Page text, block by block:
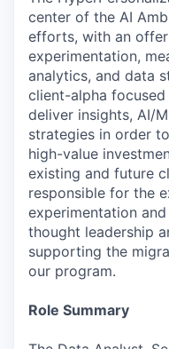
center of the AI
efforts, with an
experimentation,
analytics, and data
client-alpha
deliver insights, AI/
strategies in order
high-value
existing and future
responsible for the
experimentation
thought leadership
supporting the
our program.
Role Summary